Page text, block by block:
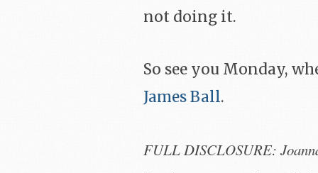
not doing it.
So see you Monday,
James Ball.
FULL DISCLOSURE: